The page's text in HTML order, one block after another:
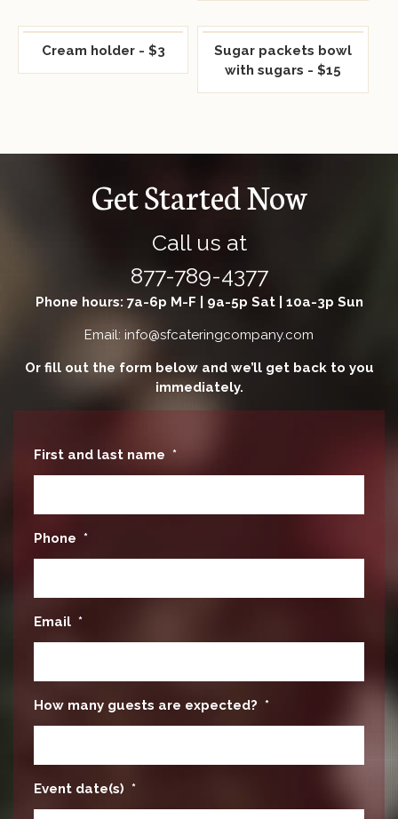
Cream holder - $3
Sugar packets bowl
with sugars - $15
Get Started Now
Call us at
877-789-4377
Phone hours: 7a-6p M-F | 9a-5p Sat | 10a-3p Sun
Email: info@sfcateringcompany.com
Or fill out the form below and we’ll get back to you
immediately.
First and last name *
Phone *
Email *
How many guests are expected? *
Event date(s) *